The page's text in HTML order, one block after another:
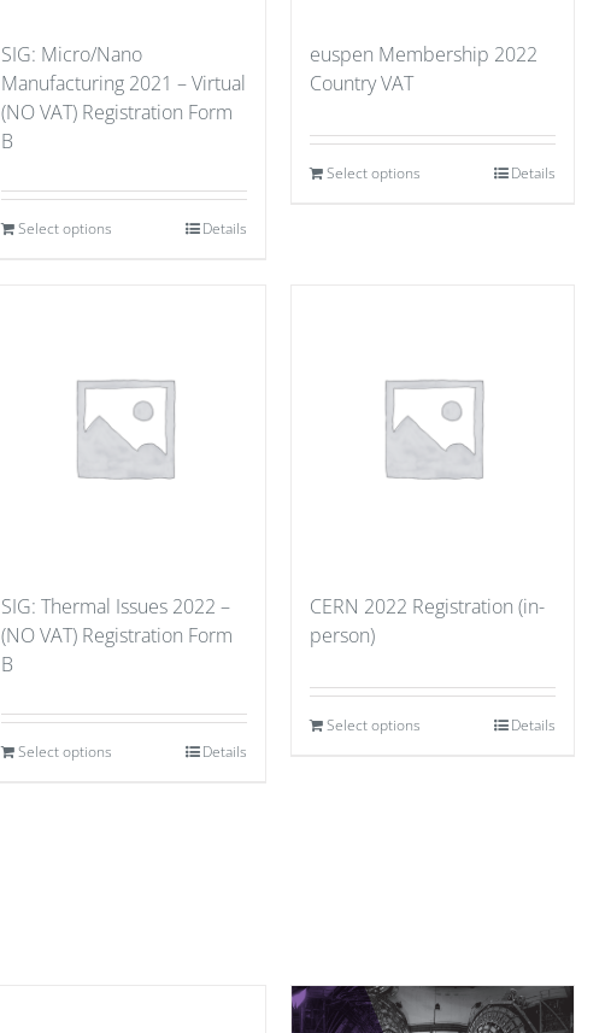
SIG: Micro/Nano
Manufacturing 2021 – Virtual
(NO VAT) Registration Form
B
Select options Details
euspen Membership 2022
Country VAT
Select options Details
SIG: Thermal Issues 2022 –
(NO VAT) Registration Form
B
Select options Details
CERN 2022 Registration (in-
person)
Select options Details